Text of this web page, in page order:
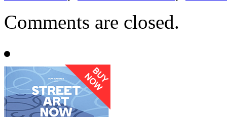
Comments are closed.